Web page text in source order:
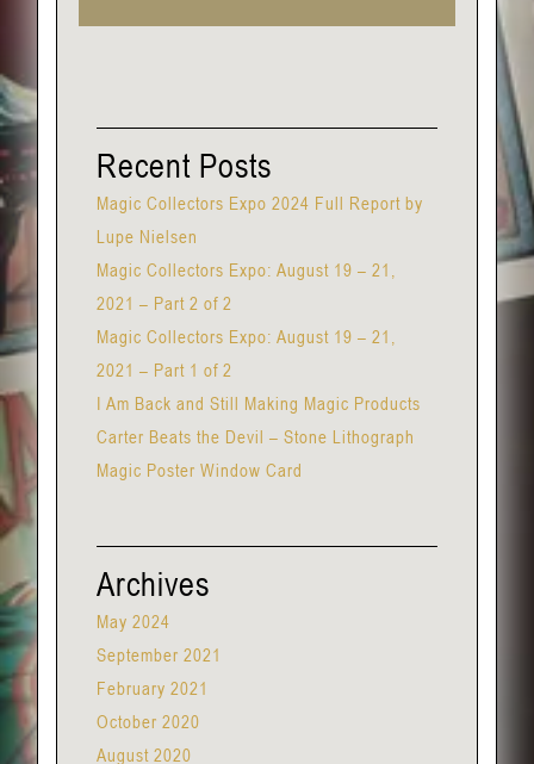
Recent Posts
Magic Collectors Expo 2024 Full Report by
Lupe Nielsen
Magic Collectors Expo: August 19 – 21,
2021 – Part 2 of 2
Magic Collectors Expo: August 19 – 21,
2021 – Part 1 of 2
I Am Back and Still Making Magic Products
Carter Beats the Devil – Stone Lithograph
Magic Poster Window Card
Archives
May 2024
September 2021
February 2021
October 2020
August 2020